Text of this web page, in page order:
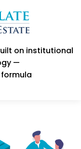
on institutional
—